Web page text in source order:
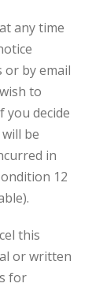
any time
by email
to
you decide
be
in
12
this
or written
for